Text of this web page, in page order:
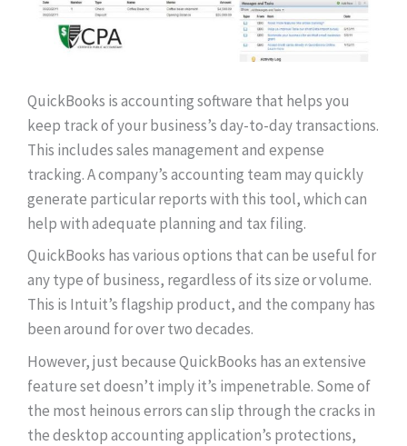
QuickBooks is accounting software that helps you
keep track of your business’s day-to-day transactions.
This includes sales management and expense
tracking. A company’s accounting team may quickly
generate particular reports with this tool, which can
help with adequate planning and tax filing.
QuickBooks has various options that can be useful for
any type of business, regardless of its size or volume.
This is Intuit’s flagship product, and the company has
been around for over two decades.
However, just because QuickBooks has an extensive
feature set doesn’t imply it’s impenetrable. Some of
the most heinous errors can slip through the cracks in
the desktop accounting application’s protections,